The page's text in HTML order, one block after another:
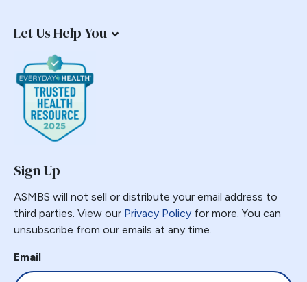
Let Us Help You
Sign Up
ASMBS will not sell or distribute your email address to
third parties. View our Privacy Policy for more. You can
unsubscribe from our emails at any time.
Email